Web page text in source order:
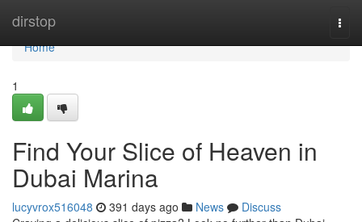
dirstop
Home
Home
1
Find Your Slice of Heaven in
Dubai Marina
lucyvrox516048 391 days ago News
Discuss